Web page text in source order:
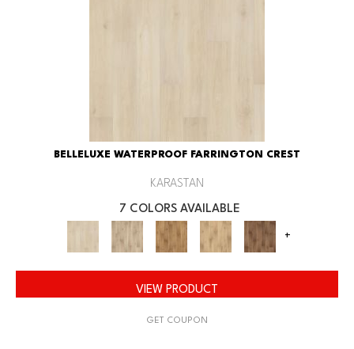
BELLELUXE WATERPROOF FARRINGTON CREST
KARASTAN
7 COLORS AVAILABLE
+
VIEW PRODUCT
GET COUPON